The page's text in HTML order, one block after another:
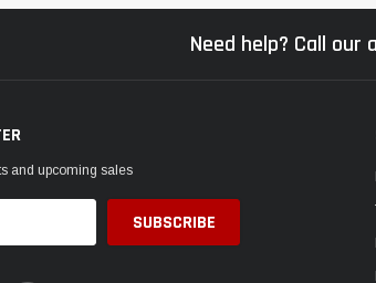
Need help? Call
and upcoming sales